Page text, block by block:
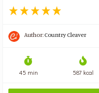
Author:Country Cleaver
45 min 587 kcal